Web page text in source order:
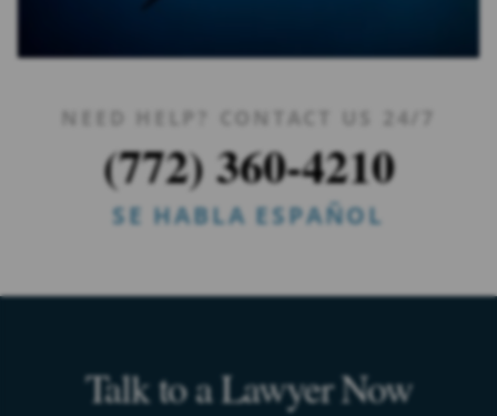
NEED HELP? CONTACT US 24/7
(772) 360-4210
SE HABLA ESPAÑOL
Talk to a Lawyer Now